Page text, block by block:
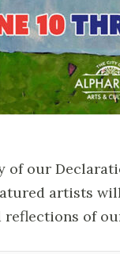
our
artists
of